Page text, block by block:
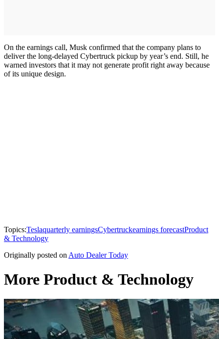
On the earnings call, Musk confirmed that the company plans to
deliver the long-delayed Cybertruck pickup by year’s end. Still, he
warned investors that it may not generate profit right away because
of its unique design.
Topics:Teslaquarterly earningsCybertruckearnings forecastProduct
& Technology
Originally posted on Auto Dealer Today
More Product & Technology